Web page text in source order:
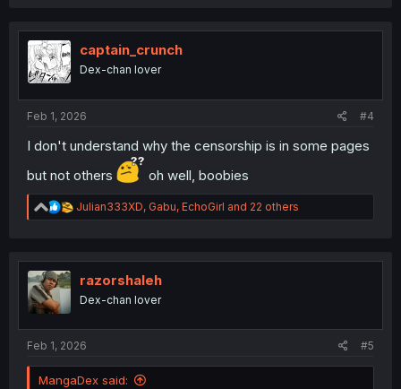
t
n
captain_crunch
Dex-chan lover
Feb 1, 2026 #4
I don't understand why the censorship is in some pages
but not others
oh well, boobies
R
e
t
n
Julian333XD, Gabu, EchoGirl and 22 others
razorshaleh
Dex-chan lover
Feb 1, 2026 #5
MangaDex said: